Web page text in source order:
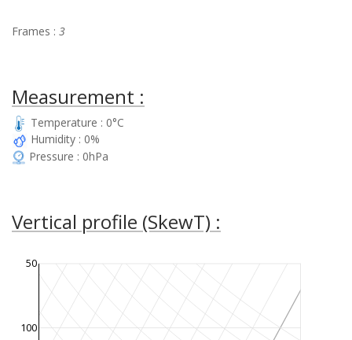
Frames : 3
Measurement :
Temperature : 0°C
Humidity : 0%
Pressure : 0hPa
Vertical profile (SkewT) :
100
50